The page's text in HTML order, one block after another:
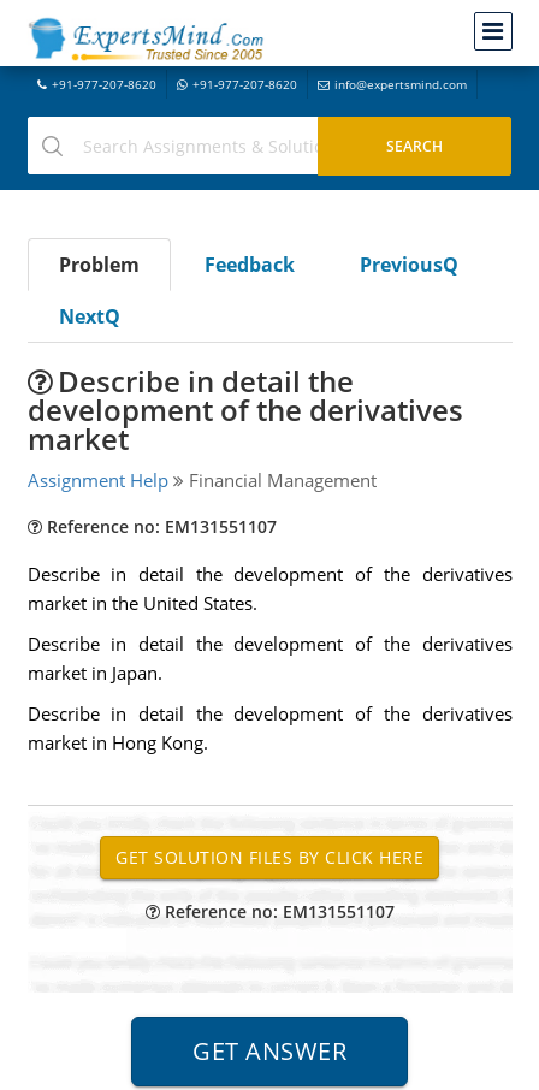
+91-977-207-8620 +91-977-207-8620 info@expertsmind.com
Problem Feedback
PreviousQ
NextQ
Describe in detail the
development of the derivatives
market
Assignment Help Financial Management
Reference no: EM131551107
Describe in detail the development of the derivatives
market in the United States.
Describe in detail the development of the derivatives
market in Japan.
Describe in detail the development of the derivatives
market in Hong Kong.
Reference no: EM131551107